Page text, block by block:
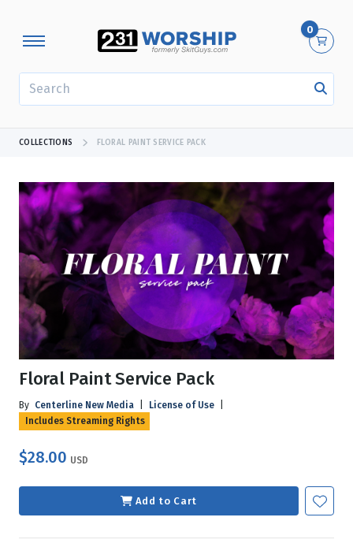
0
COLLECTIONS FLORAL PAINT SERVICE PACK
Floral Paint Service Pack
By Centerline New Media License of Use
Includes Streaming Rights
$28.00 USD
Add to Cart